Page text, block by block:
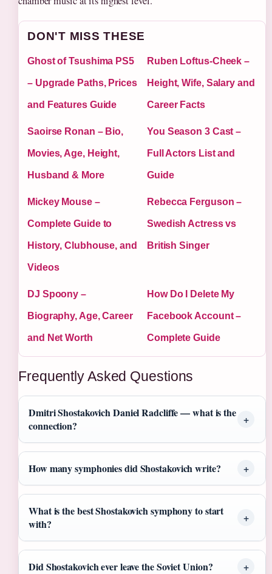
DON'T MISS THESE
Ghost of Tsushima PS5
– Upgrade Paths, Prices
and Features Guide
Ruben Loftus-Cheek –
Height, Wife, Salary and
Career Facts
Saoirse Ronan – Bio,
Movies, Age, Height,
Husband & More
You Season 3 Cast –
Full Actors List and
Guide
Mickey Mouse –
Complete Guide to
History, Clubhouse, and
Videos
Rebecca Ferguson –
Swedish Actress vs
British Singer
DJ Spoony –
Biography, Age, Career
and Net Worth
How Do I Delete My
Facebook Account –
Complete Guide
Frequently Asked Questions
Dmitri Shostakovich Daniel Radcliffe — what is the
connection?
How many symphonies did Shostakovich write?
What is the best Shostakovich symphony to start
with?
Did Shostakovich ever leave the Soviet Union?